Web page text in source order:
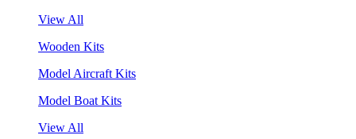
View All
Wooden Kits
Model Aircraft Kits
Model Boat Kits
View All